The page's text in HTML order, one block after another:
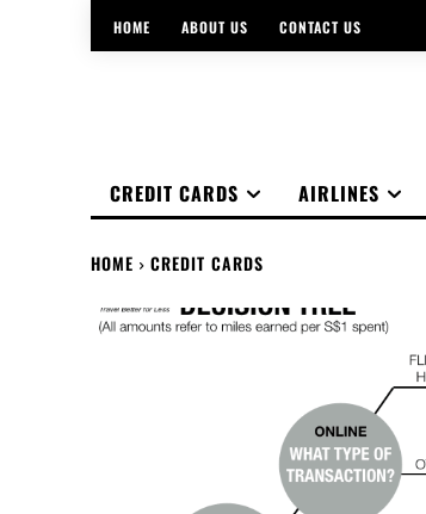
HOME ABOUT US CONTACT US
CREDIT CARDS AIRLINES
HOME CREDIT CARDS